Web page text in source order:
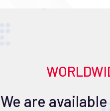
We are